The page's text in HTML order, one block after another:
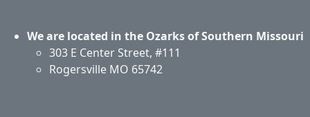
We are located in the Ozarks of Southern Missouri
303 E Center Street, #111
Rogersville MO 65742